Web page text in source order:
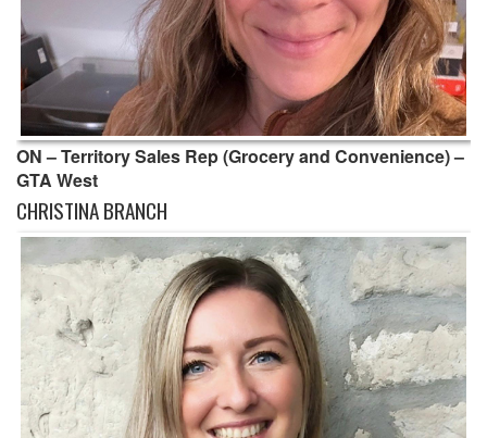
ON – Territory Sales Rep (Grocery and Convenience) –
GTA West
CHRISTINA BRANCH